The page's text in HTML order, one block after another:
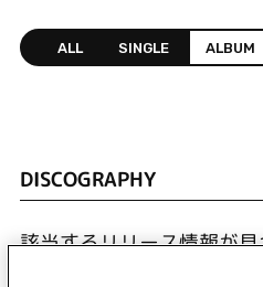
ALL SINGLE ALBUM
DISCOGRAPHY
該当するリリース情報が